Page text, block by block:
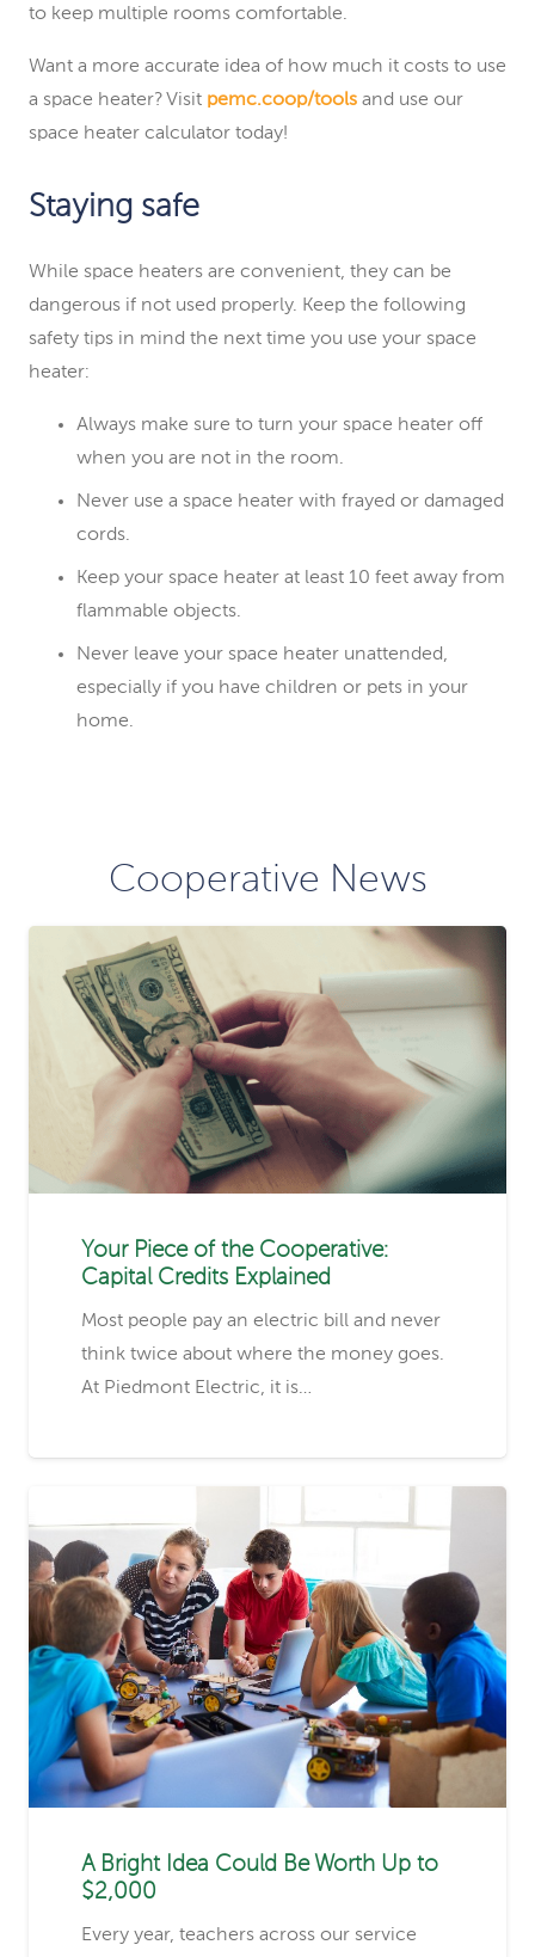
to keep multiple rooms comfortable.
Want a more accurate idea of how much it costs to use
a space heater? Visit pemc.coop/tools and use our
space heater calculator today!
Staying safe
While space heaters are convenient, they can be
dangerous if not used properly. Keep the following
safety tips in mind the next time you use your space
heater:
Always make sure to turn your space heater off
when you are not in the room.
Never use a space heater with frayed or damaged
cords.
Keep your space heater at least 10 feet away from
flammable objects.
Never leave your space heater unattended,
especially if you have children or pets in your
home.
Cooperative News
Your Piece of the Cooperative:
Capital Credits Explained
Most people pay an electric bill and never
think twice about where the money goes.
At Piedmont Electric, it is…
A Bright Idea Could Be Worth Up to
$2,000
Every year, teachers across our service